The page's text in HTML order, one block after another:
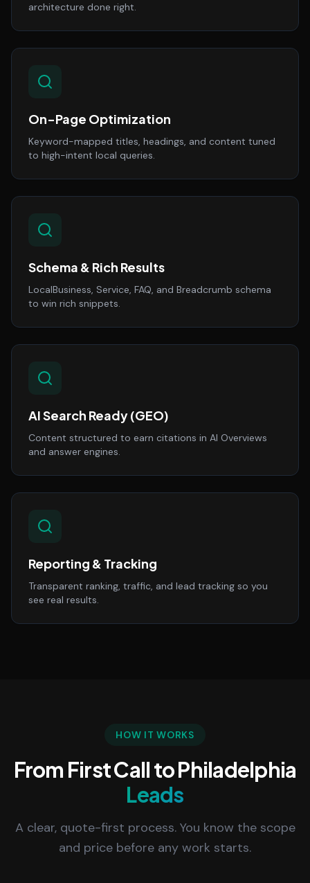
architecture done right.
On-Page Optimization
Keyword-mapped titles, headings, and content tuned
to high-intent local queries.
Schema & Rich Results
LocalBusiness, Service, FAQ, and Breadcrumb schema
to win rich snippets.
AI Search Ready (GEO)
Content structured to earn citations in AI Overviews
and answer engines.
Reporting & Tracking
Transparent ranking, traffic, and lead tracking so you
see real results.
HOW IT WORKS
From First Call to Philadelphia
Leads
A clear, quote-first process. You know the scope
and price before any work starts.